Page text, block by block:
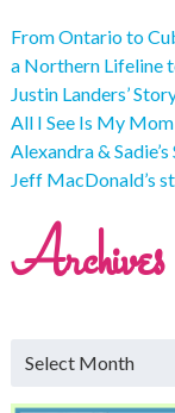
From Ontario to
a Northern Lifeline
Justin Landers’
All I See Is My
Alexandra & Sadie’s
Jeff MacDonald’s
Archives